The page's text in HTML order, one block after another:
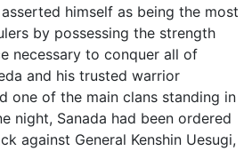
himself as being the most
by possessing the strength
necessary to conquer all of
and his trusted warrior
one of the main clans standing in
night, Sanada had been ordered
against General Kenshin Uesugi,